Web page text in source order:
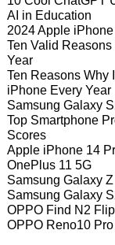
AI in Education
2024 Apple
Ten Valid
Year
Ten Reasons Why
iPhone Every Year
Samsung Galaxy
Top Smartphone
Scores
Apple iPhone 14
OnePlus 11 5G
Samsung Galaxy
Samsung Galaxy
OPPO Find N2 Flip
OPPO Reno10